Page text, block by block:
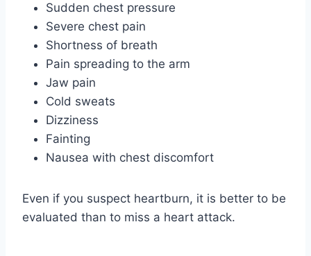
Sudden chest pressure
Severe chest pain
Shortness of breath
Pain spreading to the arm
Jaw pain
Cold sweats
Dizziness
Fainting
Nausea with chest discomfort
Even if you suspect heartburn, it is better to be
evaluated than to miss a heart attack.